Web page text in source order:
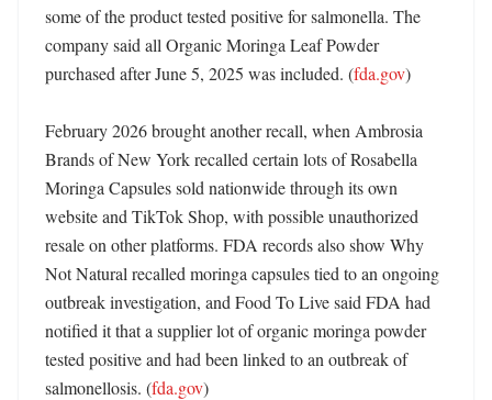
some of the product tested positive for salmonella. The
company said all Organic Moringa Leaf Powder
purchased after June 5, 2025 was included. (fda.gov)
February 2026 brought another recall, when Ambrosia
Brands of New York recalled certain lots of Rosabella
Moringa Capsules sold nationwide through its own
website and TikTok Shop, with possible unauthorized
resale on other platforms. FDA records also show Why
Not Natural recalled moringa capsules tied to an ongoing
outbreak investigation, and Food To Live said FDA had
notified it that a supplier lot of organic moringa powder
tested positive and had been linked to an outbreak of
salmonellosis. (fda.gov)